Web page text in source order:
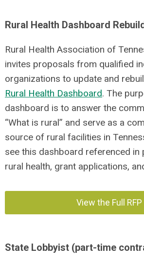
Rural Health Dashboard
Rural Health Association of
invites proposals from qualified
organizations to update and
Rural Health Dashboard. The
dashboard is to answer the
“What is rural” and serve as a
source of rural facilities in
see this dashboard referenced in
rural health, grant applications,
View the Full RFP
State Lobbyist (part-time